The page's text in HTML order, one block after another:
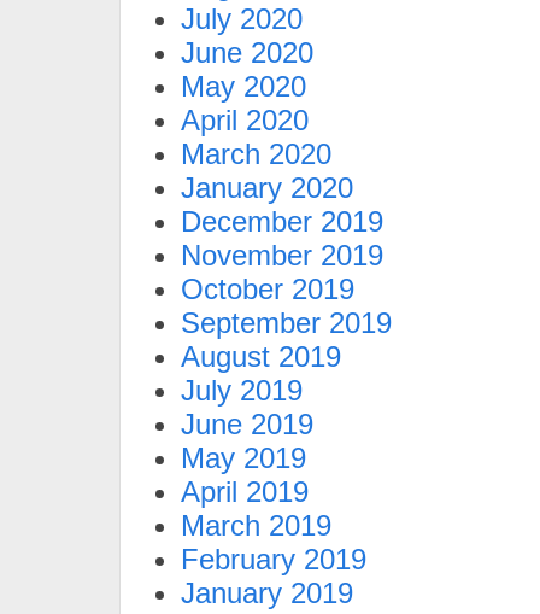
July 2020
June 2020
May 2020
April 2020
March 2020
January 2020
December 2019
November 2019
October 2019
September 2019
August 2019
July 2019
June 2019
May 2019
April 2019
March 2019
February 2019
January 2019